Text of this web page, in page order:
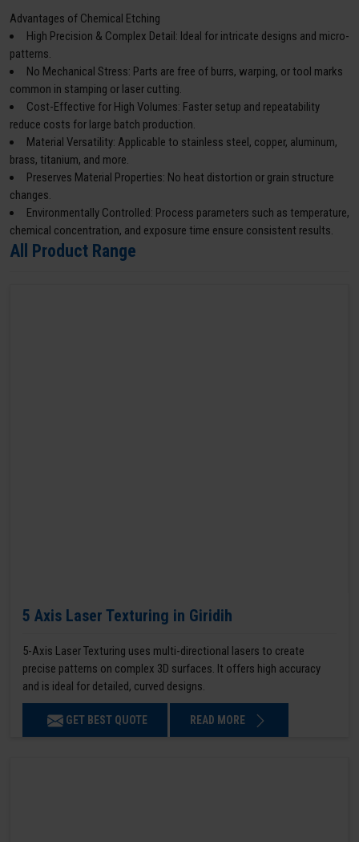
Advantages of Chemical Etching
High Precision & Complex Detail: Ideal for intricate designs and micro-
patterns.
No Mechanical Stress: Parts are free of burrs, warping, or tool marks
common in stamping or laser cutting.
Cost-Effective for High Volumes: Faster setup and repeatability
reduce costs for large batch production.
Material Versatility: Applicable to stainless steel, copper, aluminum,
brass, titanium, and more.
Preserves Material Properties: No heat distortion or grain structure
changes.
Environmentally Controlled: Process parameters such as temperature,
chemical concentration, and exposure time ensure consistent results.
All Product Range
5 Axis Laser Texturing in Giridih
5-Axis Laser Texturing uses multi-directional lasers to create
precise patterns on complex 3D surfaces. It offers high accuracy
and is ideal for detailed, curved designs.
GET BEST QUOTE READ MORE